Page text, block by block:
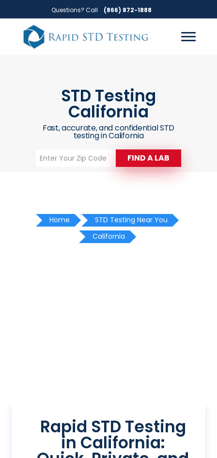
to
primary
navigation
to
main
content
Questions? Call (866) 872-1888
STD Testing
California
Fast, accurate, and confidential STD
testing in California
Home
STD Testing Near You
California
Rapid STD Testing
in California: